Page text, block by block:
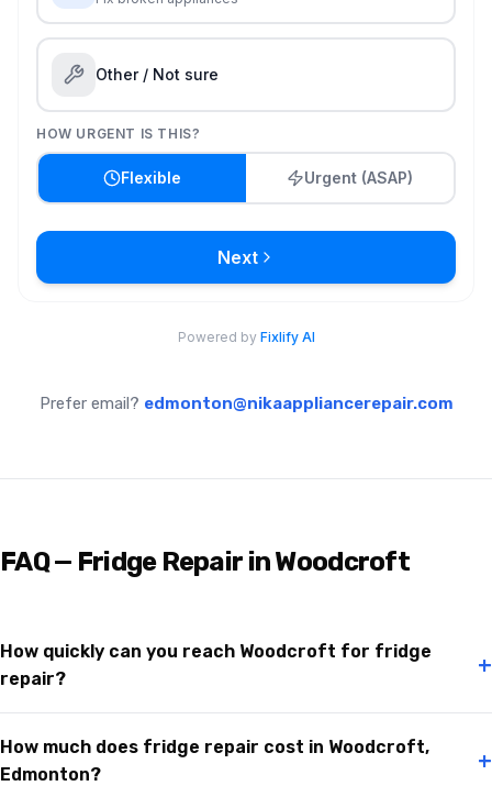
Prefer email? edmonton@nikaappliancerepair.com
FAQ — Fridge Repair in Woodcroft
How quickly can you reach Woodcroft for fridge
repair?
+
How much does fridge repair cost in Woodcroft,
Edmonton?
+